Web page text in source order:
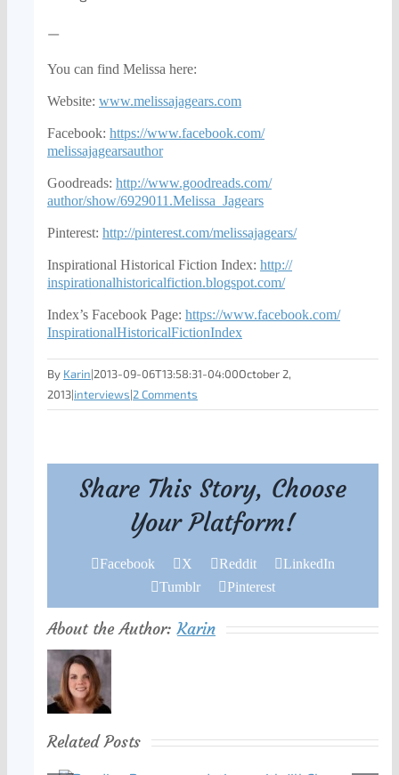
—
You can find Melissa here:
Website: www.melissajagears.com
Facebook: https://www.facebook.com/
melissajagearsauthor
Goodreads: http://www.goodreads.com/
author/show/6929011.Melissa_ Jagears
Pinterest: http://pinterest.com/melissajagears/
Inspirational Historical Fiction Index: http://
inspirationalhistoricalfiction.blogspot.com/
Index’s Facebook Page: https://www.facebook.com/
InspirationalHistoricalFictionIndex
By Karin|2013-09-06T13:58:31-04:00October 2,
2013|interviews|2 Comments
Share This Story, Choose
Your Platform!
Facebook X Reddit
LinkedIn
Tumblr
Pinterest
About the Author:Karin
Related Posts